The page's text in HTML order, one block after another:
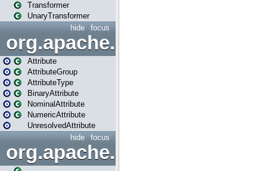
Transformer
UnaryTransformer
focus
hide
Attribute
AttributeGroup
AttributeType
BinaryAttribute
NominalAttribute
NumericAttribute
UnresolvedAttribute
focus
hide